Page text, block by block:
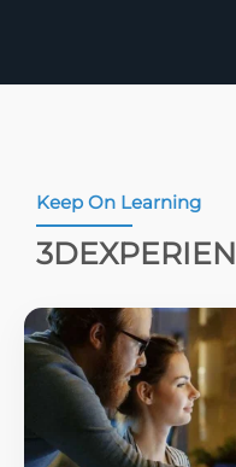
Keep On Learning